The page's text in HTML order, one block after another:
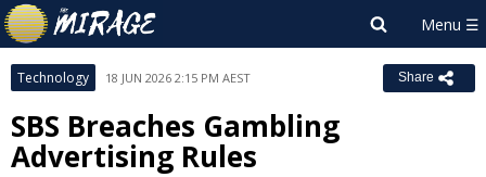
Technology 18 JUN 2026 2:15 PM AEST Share
SBS Breaches Gambling
Advertising Rules